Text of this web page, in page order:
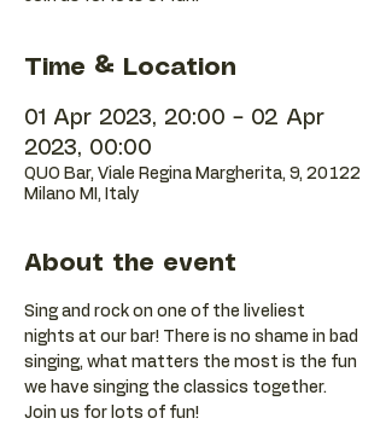
Time & Location
01 Apr 2023, 20:00 – 02 Apr
2023, 00:00
QUO Bar, Viale Regina Margherita, 9, 20122
Milano MI, Italy
About the event
Sing and rock on one of the liveliest
nights at our bar! There is no shame in bad
singing, what matters the most is the fun
we have singing the classics together.
Join us for lots of fun!